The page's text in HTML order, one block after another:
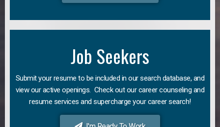
Job Seekers
Submit your resume to be included in our search database, and
view our active openings. Check out our career counseling and
resume services and supercharge your career search!